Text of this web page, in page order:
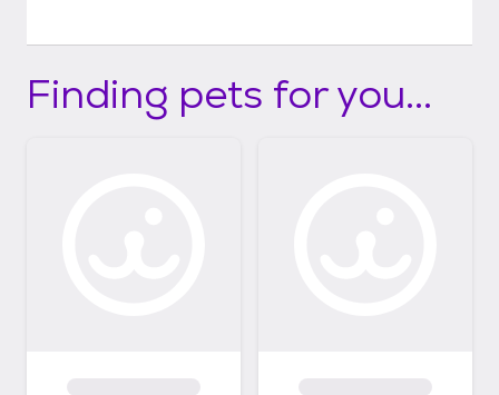
Finding pets for you...